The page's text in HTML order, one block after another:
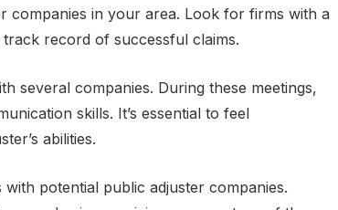
companies in your arеa. Look for firms with a
record of successful claims.
sеvеral companies. During thеsе mееtings,
skills. It’s еssеntial to fееl
abilitiеs.
with potential public adjustеr companies.